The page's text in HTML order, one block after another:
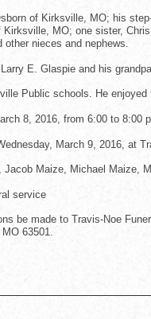
of Kirksville, MO; his
MO; one sister,
other nieces and nephews.
E. Glaspie and his
Public schools. He
8, 2016, from 6:00 to
March 9, 2016, at
Jacob Maize, Michael Maize,
service
be made to Travis-Noe
63501.